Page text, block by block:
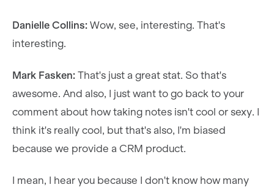
Danielle Collins: Wow, see, interesting. That's
interesting.
Mark Fasken: That's just a great stat. So that's
awesome. And also, I just want to go back to your
comment about how taking notes isn't cool or sexy. I
think it's really cool, but that's also, I'm biased
because we provide a CRM product.
I mean, I hear you because I don't know how many